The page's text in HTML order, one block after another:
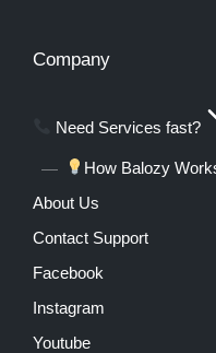
Company
Need Services fast?
How Balozy
About Us
Contact Support
Facebook
Instagram
Youtube